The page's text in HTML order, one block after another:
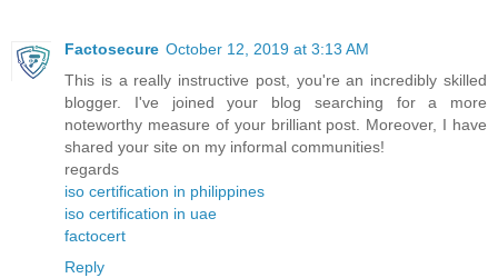
Factosecure October 12, 2019 at 3:13 AM
This is a really instructive post, you're an incredibly skilled
blogger. I've joined your blog searching for a more
noteworthy measure of your brilliant post. Moreover, I have
shared your site on my informal communities!
regards
iso certification in philippines
iso certification in uae
factocert
Reply